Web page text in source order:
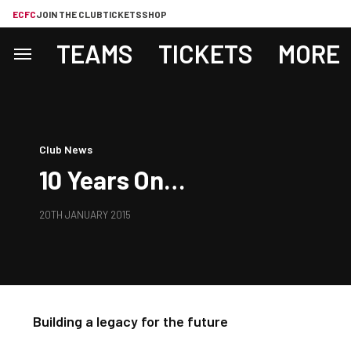
ECFCJOIN THE CLUBTICKETSSHOP
TEAMS TICKETS MORE
Club News
10 Years On…
20TH JANUARY 2015
Building a legacy for the future